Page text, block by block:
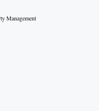
Management